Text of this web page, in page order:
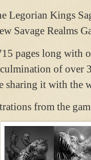
Legorian Kings
Savage Realms
pages long
of over
sharing it with the
from the